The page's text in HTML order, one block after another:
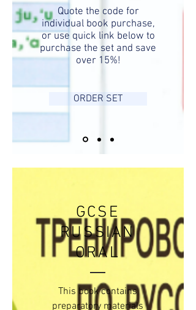
Quote the code for
individual book purchase,
or use quick link below to
purchase the set and save
over 15%!
ORDER SET
GCSE
RUSSIAN
ORAL
This book contains
preparatory materials